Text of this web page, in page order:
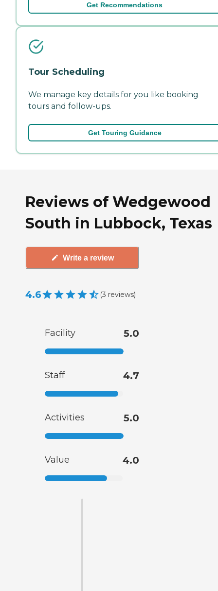
Get Recommendations
Tour Scheduling
We manage key details for you like booking
tours and follow-ups.
Get Touring Guidance
Reviews of Wedgewood
South in Lubbock, Texas
Write a review
4.6 (3 reviews)
Facility 5.0
Staff 4.7
Activities 5.0
Value 4.0